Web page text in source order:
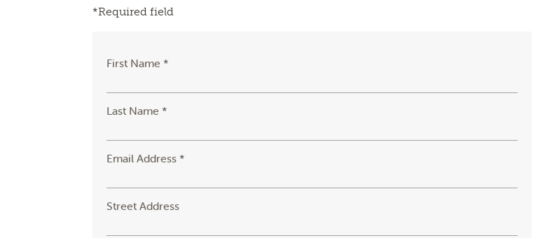
*Required field
First Name *
Last Name *
Email Address *
Street Address